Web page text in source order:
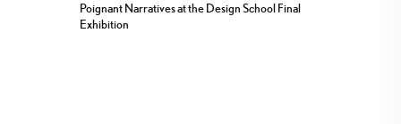
Poignant Narratives at the Design School Final
Exhibition